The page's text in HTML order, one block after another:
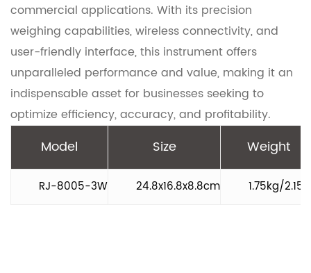
commercial applications. With its precision
weighing capabilities, wireless connectivity, and
user-friendly interface, this instrument offers
unparalleled performance and value, making it an
indispensable asset for businesses seeking to
optimize efficiency, accuracy, and profitability.
Model Size Weight
RJ-8005-3W 24.8x16.8x8.8cm 1.75kg/